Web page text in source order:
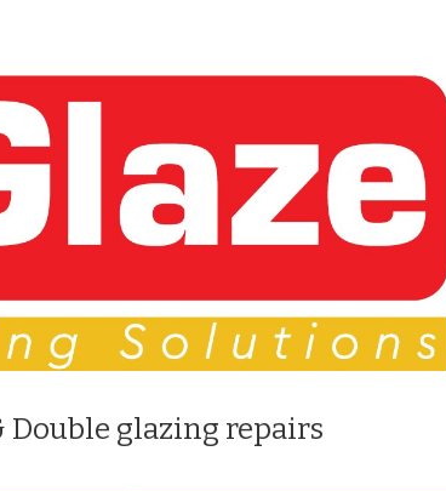
Double glazing repairs